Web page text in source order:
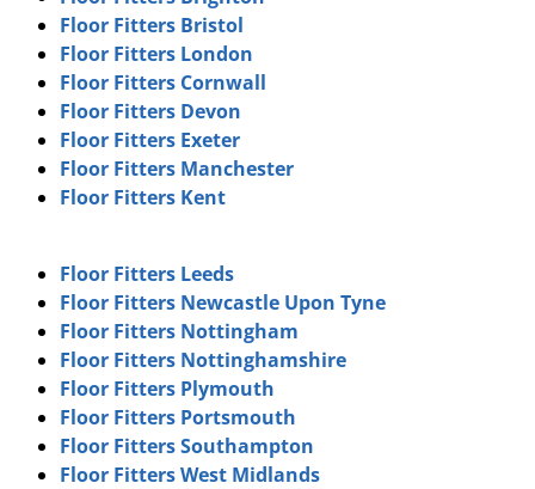
Floor Fitters Bristol
Floor Fitters London
Floor Fitters Cornwall
Floor Fitters Devon
Floor Fitters Exeter
Floor Fitters Manchester
Floor Fitters Kent
Floor Fitters Leeds
Floor Fitters Newcastle Upon Tyne
Floor Fitters Nottingham
Floor Fitters Nottinghamshire
Floor Fitters Plymouth
Floor Fitters Portsmouth
Floor Fitters Southampton
Floor Fitters West Midlands